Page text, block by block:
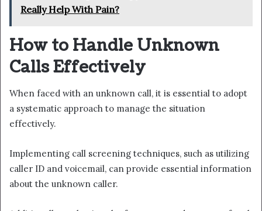
Really Help With Pain?
How to Handle Unknown
Calls Effectively
When faced with an unknown call, it is essential to adopt
a systematic approach to manage the situation
effectively.
Implementing call screening techniques, such as utilizing
caller ID and voicemail, can provide essential information
about the unknown caller.